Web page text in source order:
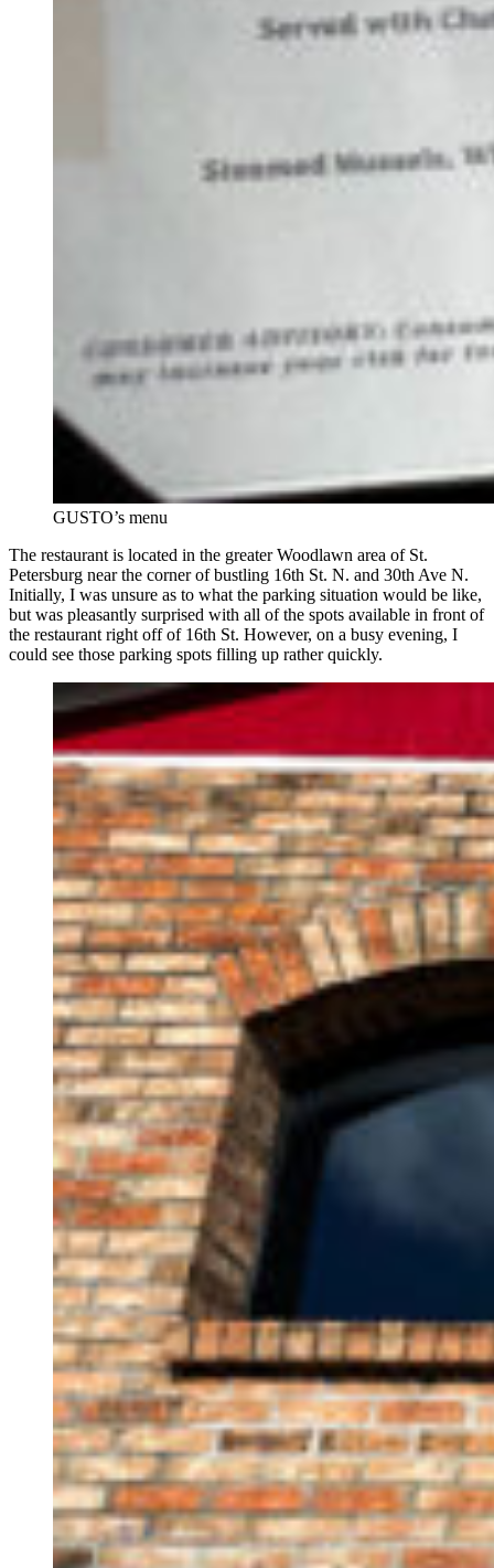
GUSTO’s menu
The restaurant is located in the greater Woodlawn area of St.
Petersburg near the corner of bustling 16th St. N. and 30th Ave N.
Initially, I was unsure as to what the parking situation would be like,
but was pleasantly surprised with all of the spots available in front of
the restaurant right off of 16th St. However, on a busy evening, I
could see those parking spots filling up rather quickly.